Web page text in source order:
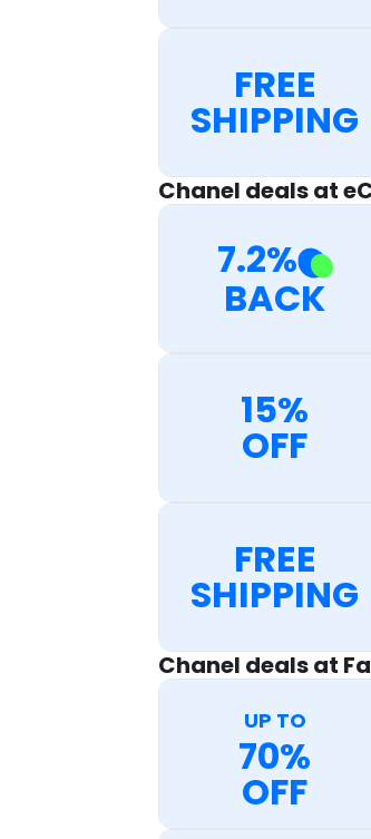
FREE
SHIPPING
Chanel deals at
7.2%
BACK
15%
OFF
FREE
SHIPPING
Chanel deals at
UP TO
70%
OFF